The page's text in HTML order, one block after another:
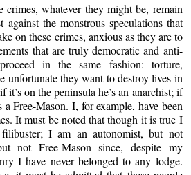
whatever they might be, remain
the monstrous speculations that
on these crimes, anxious as they are to
that are truly democratic and anti-
in the same fashion: torture,
unfortunate they want to destroy lives in
it’s on the peninsula he’s an anarchist; if
a Free-Mason. I, for example, have been
It must be noted that though it is true I
I am an autonomist, but not
not Free-Mason since, despite my
I have never belonged to any lodge.